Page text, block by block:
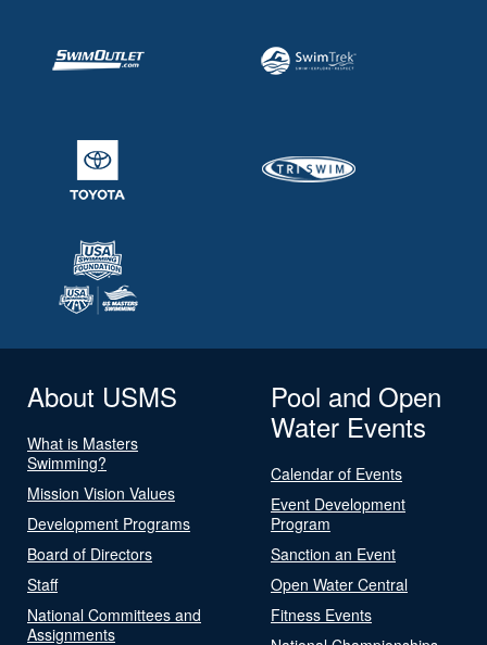
About USMS
What is Masters
Swimming?
Mission Vision Values
Development Programs
Board of Directors
Staff
National Committees and
Assignments
Pool and Open
Water Events
Calendar of Events
Event Development
Program
Sanction an Event
Open Water Central
Fitness Events